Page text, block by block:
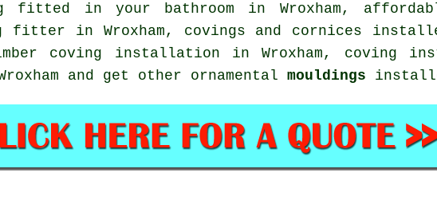
fitted in your bathroom in Wroxham,
fitter in Wroxham, covings and cornices
coving installation in Wroxham, coving
and get other ornamental mouldings